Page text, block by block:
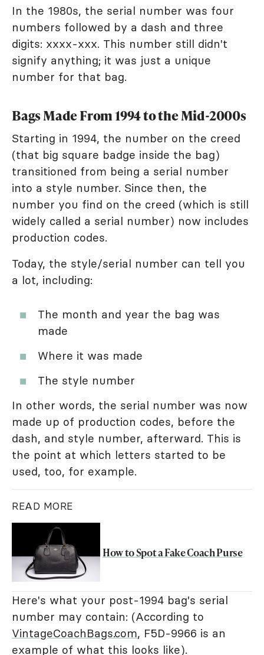
In the 1980s, the serial number was four
numbers followed by a dash and three
digits: xxxx-xxx. This number still didn't
signify anything; it was just a unique
number for that bag.
Bags Made From 1994 to the Mid-2000s
Starting in 1994, the number on the creed
(that big square badge inside the bag)
transitioned from being a serial number
into a style number. Since then, the
number you find on the creed (which is still
widely called a serial number) now includes
production codes.
Today, the style/serial number can tell you
a lot, including:
The month and year the bag was
made
Where it was made
The style number
In other words, the serial number was now
made up of production codes, before the
dash, and style number, afterward. This is
the point at which letters started to be
used, too, for example.
READ MORE
How to Spot a Fake Coach Purse
Here's what your post-1994 bag's serial
number may contain: (According to
VintageCoachBags.com, F5D-9966 is an
example of what this looks like).